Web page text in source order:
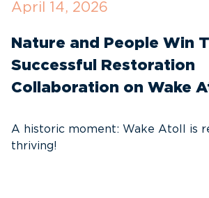
April 14, 2026
Nature and People Win
Successful Restoration
Collaboration on Wake
A historic moment: Wake Atoll is
thriving!